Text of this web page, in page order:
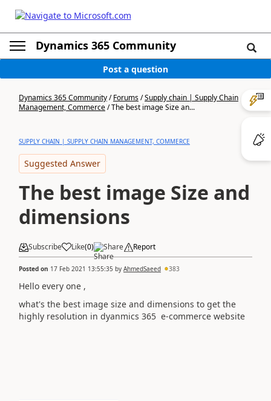
Dynamics 365 Community
Post a question
Dynamics 365 Community/Forums/Supply chain | Supply Chain
Management, Commerce/The best image Size an...
SUPPLY CHAIN | SUPPLY CHAIN MANAGEMENT, COMMERCE
Suggested Answer
The best image Size and
dimensions
Subscribe Like(0) Share Report
Posted on 17 Feb 2021 13:55:35 by AhmedSaeed 383
Hello every one ,
what's the best image size and dimensions to get the
highly resolution in dyanmics 365 e-commerce website